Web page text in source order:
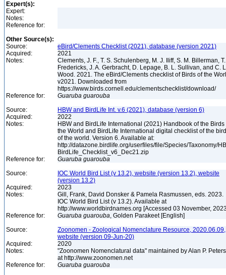
Expert(s):
Expert:
Notes:
Reference for:
Other Source(s):
Source:
eBird/Clements Checklist (2021), database (version 2021)
Acquired:
2021
Notes:
Clements, J. F., T. S. Schulenberg, M. J. Iliff, S. M. Billerman, T.
Fredericks, J. A. Gerbracht, D. Lepage, B. L. Sullivan, and C.
Wood. 2021. The eBird/Clements checklist of Birds of the
v2021. Downloaded from
https://www.birds.cornell.edu/clementschecklist/download/
Reference for:
Guaruba guarouba
Source:
HBW and BirdLife Int. v.6 (2021), database (version 6)
Acquired:
2022
Notes:
HBW and BirdLife International (2021) Handbook of the Birds
the World and BirdLife International digital checklist of the
of the world. Version 6. Available at:
http://datazone.birdlife.org/userfiles/file/Species/Taxonomy/
BirdLife_Checklist_v6_Dec21.zip
Reference for:
Guaruba guarouba
Source:
IOC World Bird List (v 13.2), website (version 13.2), website
(version 13.2)
Acquired:
2023
Notes:
Gill, Frank, David Donsker & Pamela Rasmussen, eds. 2023.
IOC World Bird List (v 13.2). Available at
http://www.worldbirdnames.org [Accessed 03 November,
Reference for:
Guaruba guarouba, Golden Parakeet [English]
Source:
Zoonomen - Zoological Nomenclature Resource, 2020.06.09,
website (version 09-Jun-20)
Acquired:
2020
Notes:
"Zoonomen Nomenclatural data" maintained by Alan P.
at http://www.zoonomen.net
Reference for:
Guaruba guarouba